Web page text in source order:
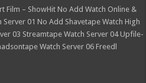
Film – ShowHit No Add Watch Online &
01 No Add Shavetape Watch High
03 Streamtape Watch Server 04 Upfile-
Watch Server 06 Freedl